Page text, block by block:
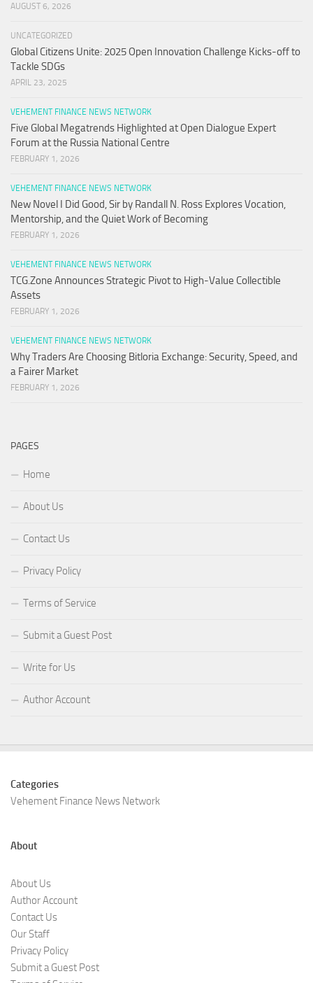
AUGUST 6, 2026
UNCATEGORIZED
Global Citizens Unite: 2025 Open Innovation Challenge Kicks-off to
Tackle SDGs
APRIL 23, 2025
VEHEMENT FINANCE NEWS NETWORK
Five Global Megatrends Highlighted at Open Dialogue Expert
Forum at the Russia National Centre
FEBRUARY 1, 2026
VEHEMENT FINANCE NEWS NETWORK
New Novel I Did Good, Sir by Randall N. Ross Explores Vocation,
Mentorship, and the Quiet Work of Becoming
FEBRUARY 1, 2026
VEHEMENT FINANCE NEWS NETWORK
TCG.Zone Announces Strategic Pivot to High-Value Collectible
Assets
FEBRUARY 1, 2026
VEHEMENT FINANCE NEWS NETWORK
Why Traders Are Choosing Bitloria Exchange: Security, Speed, and
a Fairer Market
FEBRUARY 1, 2026
PAGES
Home
About Us
Contact Us
Privacy Policy
Terms of Service
Submit a Guest Post
Write for Us
Author Account
Categories
Vehement Finance News Network
About
About Us
Author Account
Contact Us
Our Staff
Privacy Policy
Submit a Guest Post